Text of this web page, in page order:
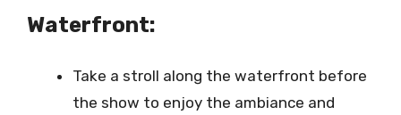
Waterfront:
Take a stroll along the waterfront before
the show to enjoy the ambiance and